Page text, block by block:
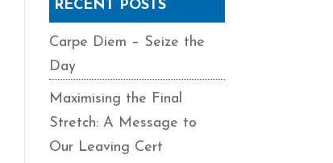
RECENT POSTS
Carpe Diem – Seize the
Day
Maximising the Final
Stretch: A Message to
Our Leaving Cert